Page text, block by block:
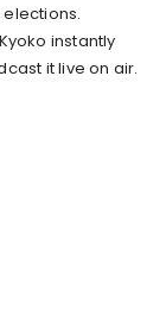
instantly
it live on air.